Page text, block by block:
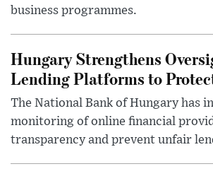
business programmes.
Hungary Strengthens
Lending Platforms to
The National Bank of Hungary has
monitoring of online financial
transparency and prevent unfair